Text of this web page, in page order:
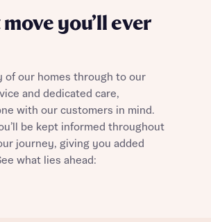
you’ll ever
of our homes through to our
and dedicated care,
with our customers in mind.
be kept informed throughout
journey, giving you added
what lies ahead: